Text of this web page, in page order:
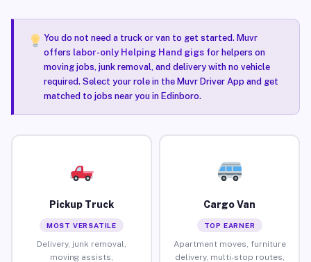
You do not need a truck or van to get started. Muvr
offers labor-only Helping Hand gigsfor helpers on
moving jobs, junk removal, and delivery with no vehicle
required. Select your role in the Muvr Driver App and get
matched to jobs near you in Edinboro.
Pickup Truck
MOST VERSATILE
Delivery, junk removal,
moving assists,
Cargo Van
TOP EARNER
Apartment moves, furniture
delivery, multi-stop routes,